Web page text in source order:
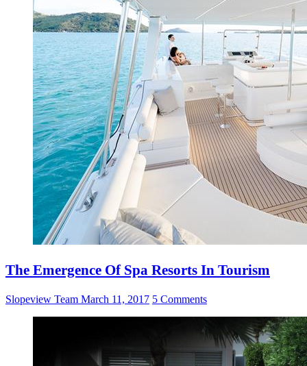
The Emergence Of Spa Resorts In Tourism
Slopeview Team March 11, 2017 5 Comments